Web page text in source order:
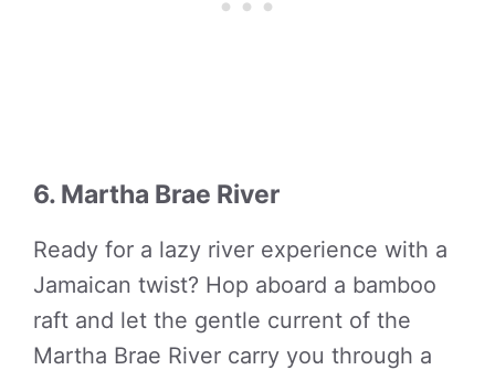
6. Martha Brae River
Ready for a lazy river experience with a
Jamaican twist? Hop aboard a bamboo
raft and let the gentle current of the
Martha Brae River carry you through a